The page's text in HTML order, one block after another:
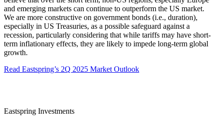
and emerging markets can continue to outperform the US market.
We are more constructive on government bonds (i.e., duration),
especially in US Treasuries, as a possible safeguard against a
recession, particularly considering that while tariffs may have short-
term inflationary effects, they are likely to impede long-term global
growth.
Read Eastspring’s 2Q 2025 Market Outlook
Eastspring Investments